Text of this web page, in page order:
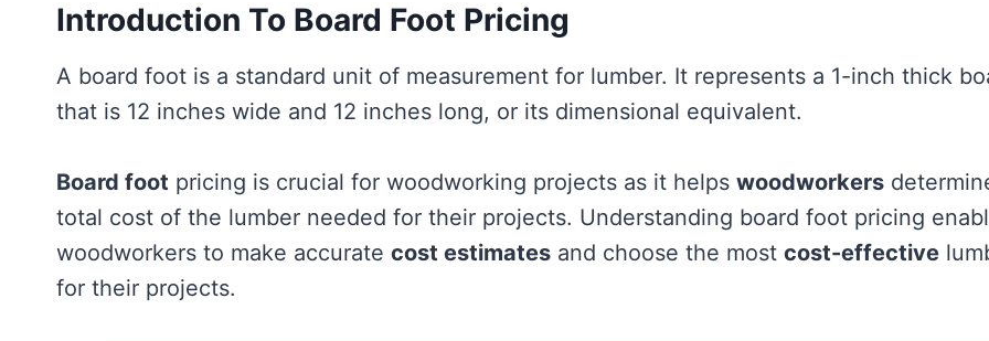
Introduction To Board Foot Pricing
A board foot is a standard unit of measurement for lumber. It represents a 1-inch thick
that is 12 inches wide and 12 inches long, or its dimensional equivalent.
Board foot pricing is crucial for woodworking projects as it helps woodworkers
total cost of the lumber needed for their projects. Understanding board foot pricing
woodworkers to make accurate cost estimates and choose the most cost-effective
for their projects.